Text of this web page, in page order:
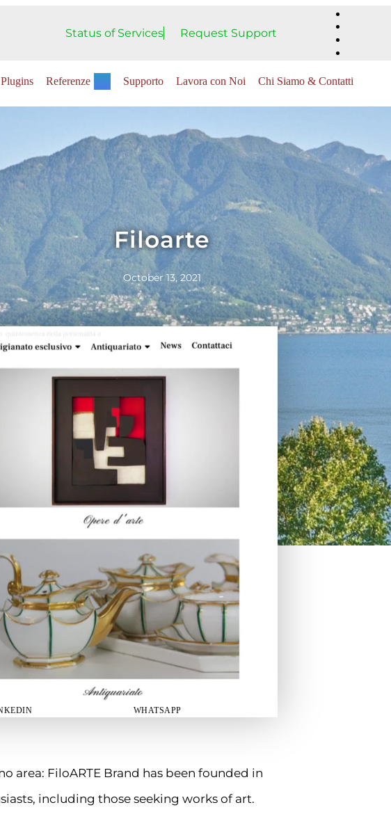
Status of Services Request Support
Plugins Referenze Supporto Lavora con Noi Chi Siamo & Contatti
Filoarte
October 13, 2021
WHATSAPP
area: FiloARTE Brand has been founded in
including those seeking works of art.